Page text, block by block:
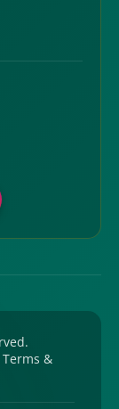
Terms &